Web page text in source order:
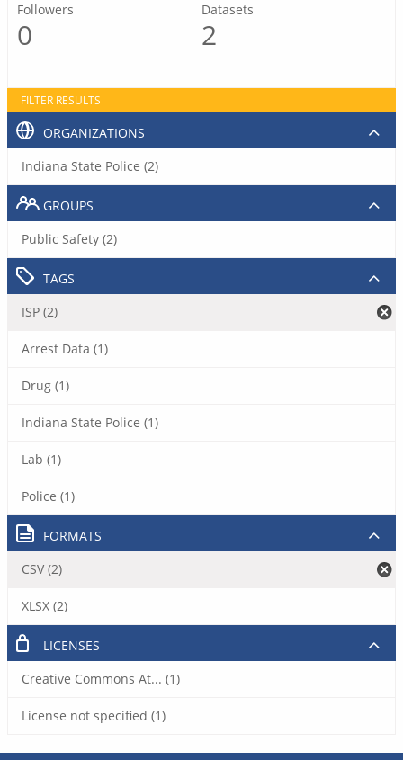
Followers
0
Datasets
2
FILTER RESULTS
ORGANIZATIONS
Indiana State Police (2)
GROUPS
Public Safety (2)
TAGS
ISP (2)
Arrest Data (1)
Drug (1)
Indiana State Police (1)
Lab (1)
Police (1)
FORMATS
CSV (2)
XLSX (2)
LICENSES
Creative Commons At... (1)
License not specified (1)